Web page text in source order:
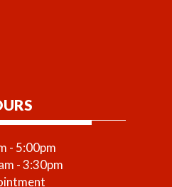
- 5:00pm
- 3:30pm